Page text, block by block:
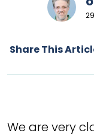
Share This
We are very